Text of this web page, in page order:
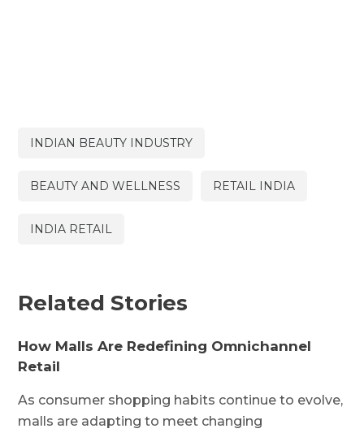
INDIAN BEAUTY INDUSTRY
BEAUTY AND WELLNESS RETAIL INDIA
INDIA RETAIL
Related Stories
How Malls Are Redefining Omnichannel
Retail
As consumer shopping habits continue to evolve,
malls are adapting to meet changing